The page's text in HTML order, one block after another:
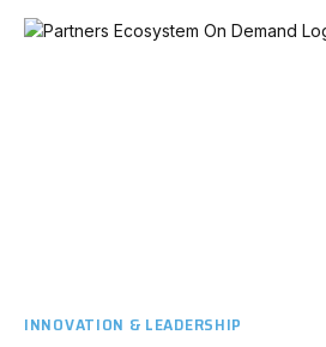
INNOVATION & LEADERSHIP